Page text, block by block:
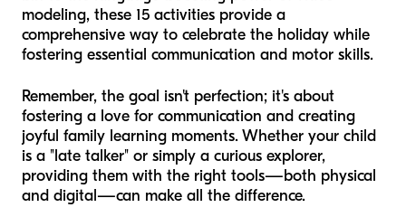
modeling, these 15 activities provide a
comprehensive way to celebrate the holiday while
fostering essential communication and motor skills.
Remember, the goal isn't perfection; it's about
fostering a love for communication and creating
joyful family learning moments. Whether your child
is a "late talker" or simply a curious explorer,
providing them with the right tools—both physical
and digital—can make all the difference.